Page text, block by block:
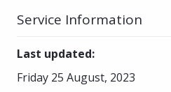
Service Information
Last updated:
Friday 25 August, 2023